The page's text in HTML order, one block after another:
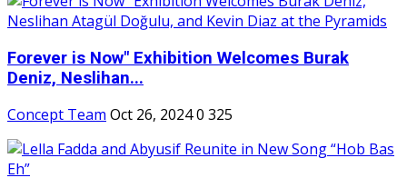
Forever is Now" Exhibition Welcomes Burak
Deniz, Neslihan...
Concept Team Oct 26, 20240 325